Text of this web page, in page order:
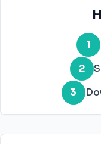
1
2
3